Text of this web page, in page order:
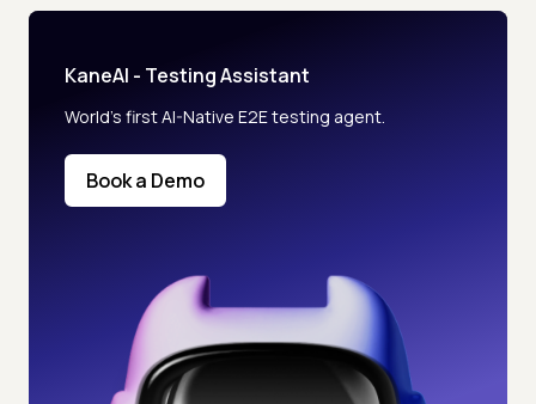
KaneAI - Testing Assistant
World’s first AI-Native E2E testing agent.
Book a Demo